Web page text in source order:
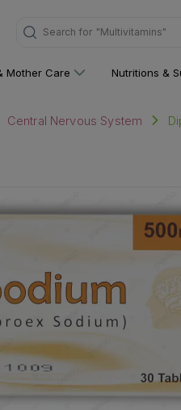
Search for "Multivitamins"
Mother Care Nutritions &
Central Nervous System